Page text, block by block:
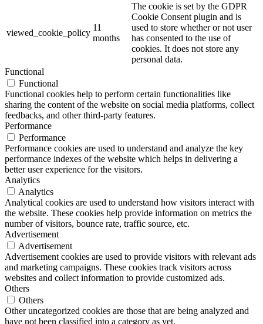
viewed_cookie_policy
11
months
The cookie is set by the GDPR
Cookie Consent plugin and is
used to store whether or not user
has consented to the use of
cookies. It does not store any
personal data.
Functional
Functional
Functional cookies help to perform certain functionalities like
sharing the content of the website on social media platforms, collect
feedbacks, and other third-party features.
Performance
Performance
Performance cookies are used to understand and analyze the key
performance indexes of the website which helps in delivering a
better user experience for the visitors.
Analytics
Analytics
Analytical cookies are used to understand how visitors interact with
the website. These cookies help provide information on metrics the
number of visitors, bounce rate, traffic source, etc.
Advertisement
Advertisement
Advertisement cookies are used to provide visitors with relevant ads
and marketing campaigns. These cookies track visitors across
websites and collect information to provide customized ads.
Others
Others
Other uncategorized cookies are those that are being analyzed and
have not been classified into a category as yet.